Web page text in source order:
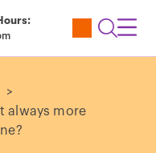
Utility
Open
>
always more